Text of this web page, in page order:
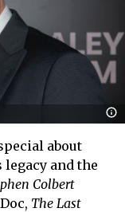
about
and the
Colbert
The Last